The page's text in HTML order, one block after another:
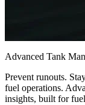
Advanced Tank
Prevent runouts.
fuel operations.
insights, built for